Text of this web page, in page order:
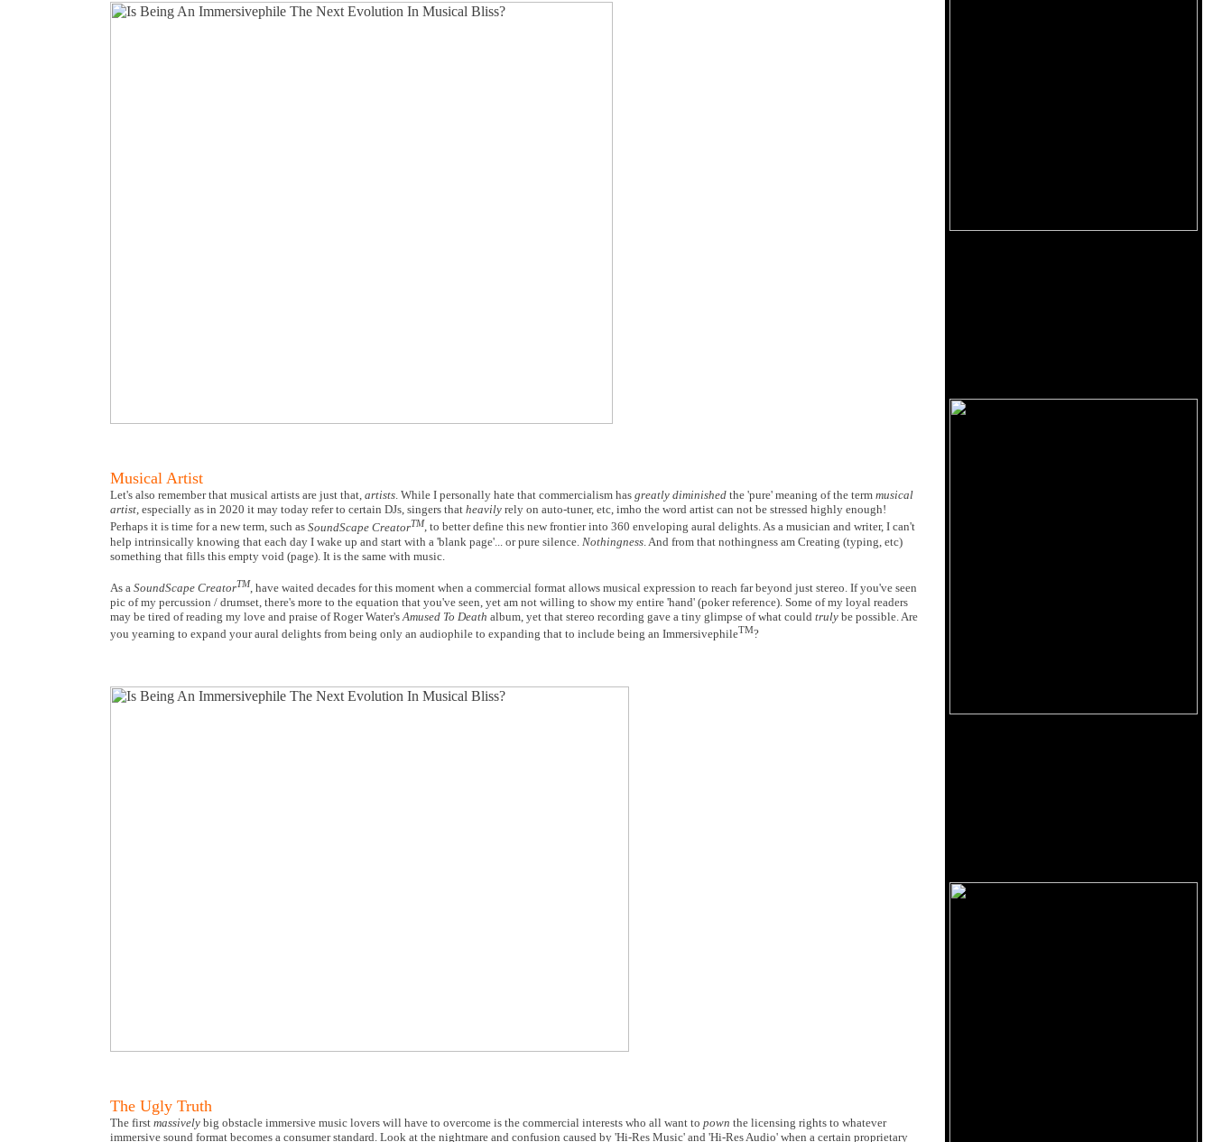
Musical Artist
Let's also remember that musical artists are just that, artists. While I personally hate that commercialism has greatly diminished the 'pure' meaning of the term musical
artist, especially as in 2020 it may today refer to certain DJs, singers that heavily rely on auto-tuner, etc, imho the word artist can not be stressed highly enough!
Perhaps it is time for a new term, such as SoundScape CreatorTM, to better define this new frontier into 360 enveloping aural delights. As a musician and writer, I can't
help intrinsically knowing that each day I wake up and start with a 'blank page'... or pure silence. Nothingness . And from that nothingness am Creating (typing, etc)
something that fills this empty void (page). It is the same with music.
As a SoundScape CreatorTM , have waited decades for this moment when a commercial format allows musical expression to reach far beyond just stereo. If you've seen
pic of my percussion / drumset, there's more to the equation that you've seen, yet am not willing to show my entire 'hand' (poker reference). Some of my loyal readers
may be tired of reading my love and praise of Roger Water's Amused To Death album, yet that stereo recording gave a tiny glimpse of what could truly be possible. Are
you yearning to expand your aural delights from being only an audiophile to expanding that to include being an ImmersivephileTM?
The Ugly Truth
The first massively big obstacle immersive music lovers will have to overcome is the commercial interests who all want to pown the licensing rights to whatever
immersive sound format becomes a consumer standard. Look at the nightmare and confusion caused by 'Hi-Res Music' and 'Hi-Res Audio' when a certain proprietary